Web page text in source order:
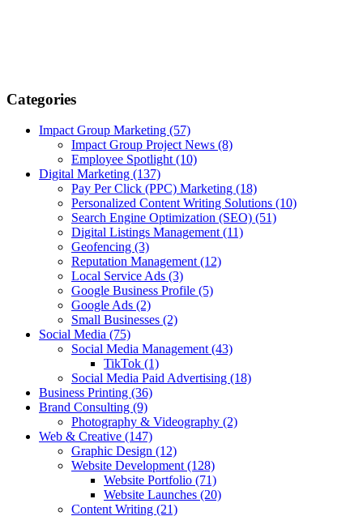
Categories
Impact Group Marketing (57)
Impact Group Project News (8)
Employee Spotlight(10)
Digital Marketing (137)
Pay Per Click (PPC) Marketing (18)
Personalized Content Writing Solutions (10)
Search Engine Optimization (SEO) (51)
Digital Listings Management(11)
Geofencing (3)
Reputation Management(12)
Local Service Ads (3)
Google Business Profile (5)
Google Ads (2)
Small Businesses (2)
Social Media (75)
Social Media Management(43)
TikTok (1)
Social Media Paid Advertising (18)
Business Printing (36)
Brand Consulting (9)
Photography & Videography (2)
Web & Creative (147)
Graphic Design (12)
Website Development(128)
Website Portfolio (71)
Website Launches (20)
Content Writing (21)